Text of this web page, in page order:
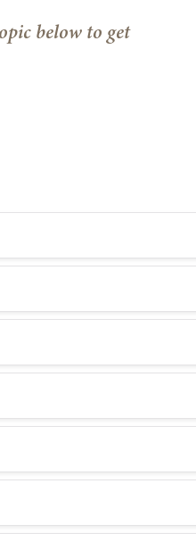
below to get